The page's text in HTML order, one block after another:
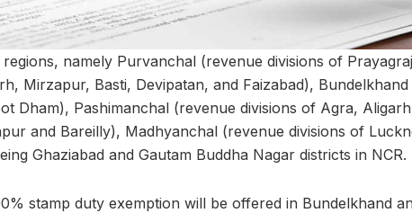
namely Purvanchal (revenue divisions of
Mirzapur, Basti, Devipatan, and Faizabad),
Dham), Pashimanchal (revenue divisions of Agra,
and Bareilly), Madhyanchal (revenue divisions of
Ghaziabad and Gautam Buddha Nagar districts in NCR.
stamp duty exemption will be offered in Bundelkhand